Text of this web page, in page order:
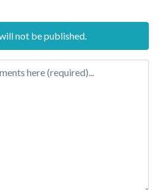
not be published.